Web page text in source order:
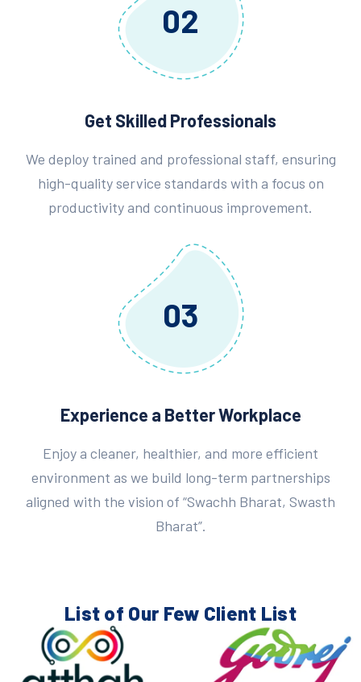
02
Get Skilled Professionals
We deploy trained and professional staff, ensuring
high-quality service standards with a focus on
productivity and continuous improvement.
03
Experience a Better Workplace
Enjoy a cleaner, healthier, and more efficient
environment as we build long-term partnerships
aligned with the vision of “Swachh Bharat, Swasth
Bharat”.
List of Our Few Client List